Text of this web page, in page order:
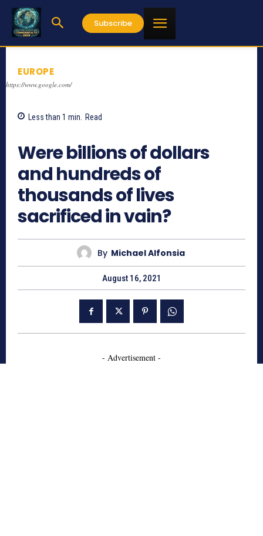
Subscribe
EUROPE
https://www.google.com/
Less than 1 min. Read
Were billions of dollars
and hundreds of
thousands of lives
sacrificed in vain?
By Michael Alfonsia
August 16, 2021
- Advertisement -